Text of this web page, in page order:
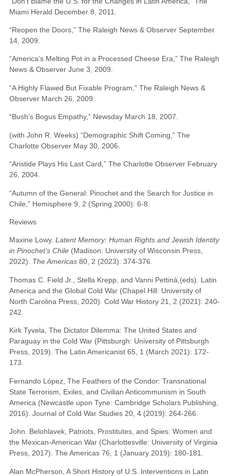
Miami Herald December 8, 2011.
“Reopen the Doors,” The Raleigh News & Observer September
14, 2009.
“America’s Melting Pot in a Processed Cheese Era,” The Raleigh
News & Observer June 3, 2009.
“A Highly Flawed But Fixable Program,” The Raleigh News &
Observer March 26, 2009.
“Bush’s Bogus Empathy,” Newsday March 18, 2007.
(with John R. Weeks) “Demographic Shift Coming,” The
Charlotte Observer May 30, 2006.
“Aristide Plays His Last Card,” The Charlotte Observer February
26, 2004.
“Autumn of the General: Pinochet and the Search for Justice in
Chile,” Hemisphere 9, 2 (Spring 2000): 6-8.
Reviews
Maxine Lowy.Latent Memory: Human Rights and Jewish Identity
in Pinochet’s Chile (Madison: University of Wisconsin Press,
2022). The Americas 80, 2 (2023): 374-376.
Thomas C. Field Jr., Stella Krepp, and Vanni Pettinà,(eds). Latin
America and the Global Cold War (Chapel Hill: University of
North Carolina Press, 2020). Cold War History 21, 2 (2021): 240-
242.
Kirk Tyvela, The Dictator Dilemma: The United States and
Paraguay in the Cold War (Pittsburgh: University of Pittsburgh
Press, 2019). The Latin Americanist 65, 1 (March 2021): 172-
173.
Fernando López, The Feathers of the Condor: Transnational
State Terrorism, Exiles, and Civilian Anticommunism in South
America (Newcastle upon Tyne: Cambridge Scholars Publishing,
2016). Journal of Cold War Studies 20, 4 (2019): 264-266.
John. Belohlavek, Patriots, Prostitutes, and Spies: Women and
the Mexican-American War (Charlottesville: University of Virginia
Press, 2017). The Americas 76, 1 (January 2019): 180-181.
Alan McPherson, A Short History of U.S. Interventions in Latin